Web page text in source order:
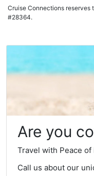
Cruise Connections reserves
#28364.
Are you
Travel with Peace of
Call us about our